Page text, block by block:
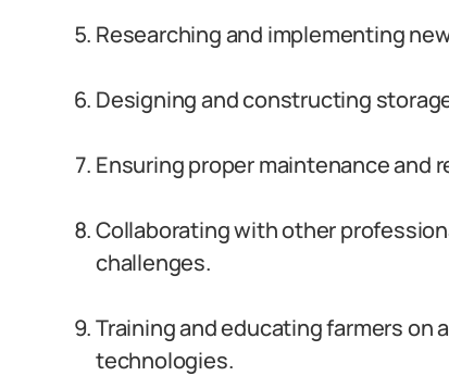
Researching and implementing
Designing and constructing
Ensuring proper maintenance and
Collaborating with other
challenges.
Training and educating farmers on
technologies.